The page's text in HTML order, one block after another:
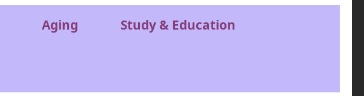
Aging Study & Education